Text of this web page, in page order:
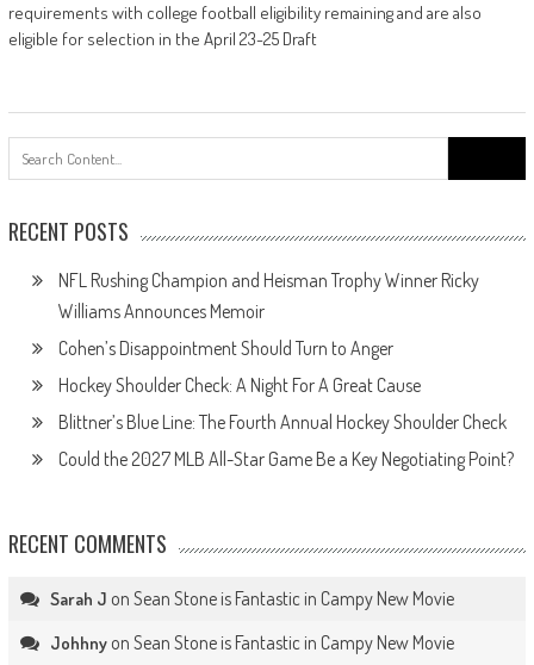
requirements with college football eligibility remaining and are also
eligible for selection in the April 23-25 Draft
for:
RECENT POSTS
NFL Rushing Champion and Heisman Trophy Winner Ricky
Williams Announces Memoir
Cohen’s Disappointment Should Turn to Anger
Hockey Shoulder Check: A Night For A Great Cause
Blittner’s Blue Line: The Fourth Annual Hockey Shoulder Check
Could the 2027 MLB All-Star Game Be a Key Negotiating Point?
RECENT COMMENTS
Sarah J on Sean Stone is Fantastic in Campy New Movie
Johhnyon Sean Stone is Fantastic in Campy New Movie